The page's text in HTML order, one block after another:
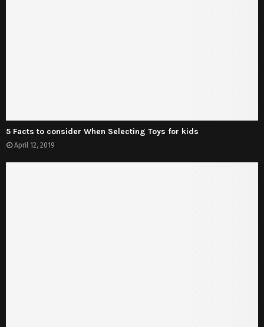
5 Facts to consider When Selecting Toys for kids
April 12, 2019